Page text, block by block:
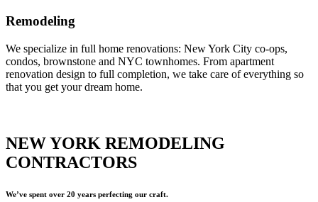
Remodeling
We specialize in full home renovations: New York City co-ops,
condos, brownstone and NYC townhomes. From apartment
renovation design to full completion, we take care of everything so
that you get your dream home.
NEW YORK REMODELING
CONTRACTORS
We’ve spent over 20 years perfecting our craft.